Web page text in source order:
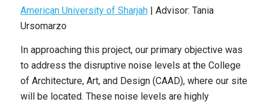
American University of Sharjah| Advisor: Tania
Ursomarzo
In approaching this project, our primary objective was
to address the disruptive noise levels at the College
of Architecture, Art, and Design (CAAD), where our site
will be located. These noise levels are highly